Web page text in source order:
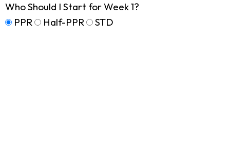
Who Should I Start for Week 1?
PPR
Half-PPR STD